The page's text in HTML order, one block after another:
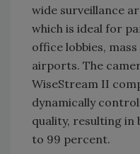
wide surveillance
which is ideal for
office lobbies,
airports. The
WiseStream II
dynamically
quality, resulting
to 99 percent.